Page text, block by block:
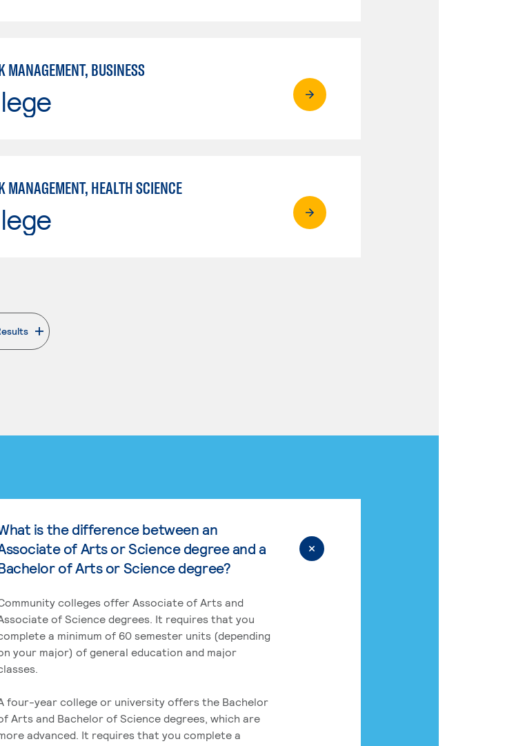
MANAGEMENT, BUSINESS
MANAGEMENT, HEALTH SCIENCE
page
is the difference between an
of Arts or Science degree and a
of Arts or Science degree?
colleges offer Associate of Arts and
of Science degrees. It requires that you
a minimum of 60 semester units (depending
your major) of general education and major
four-year college or university offers the Bachelor
Arts and Bachelor of Science degrees, which are
advanced. It requires that you complete a